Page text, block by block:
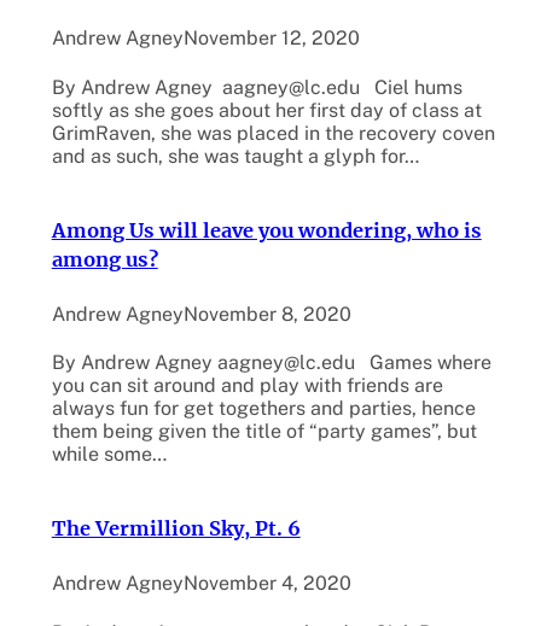
Andrew AgneyNovember 12, 2020
By Andrew Agney aagney@lc.edu Ciel hums
softly as she goes about her first day of class at
GrimRaven, she was placed in the recovery coven
and as such, she was taught a glyph for…
Among Us will leave you wondering, who is
among us?
Andrew AgneyNovember 8, 2020
By Andrew Agney aagney@lc.edu Games where
you can sit around and play with friends are
always fun for get togethers and parties, hence
them being given the title of “party games”, but
while some…
The Vermillion Sky, Pt. 6
Andrew AgneyNovember 4, 2020